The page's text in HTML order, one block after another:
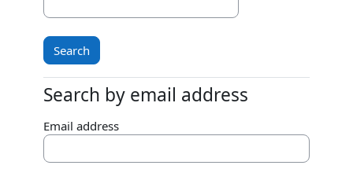
Search by email address
Search by email address
Email address